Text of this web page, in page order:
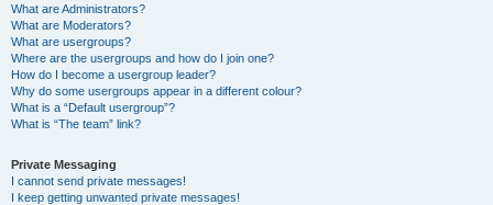
What are Administrators?
What are Moderators?
What are usergroups?
Where are the usergroups and how do I join one?
How do I become a usergroup leader?
Why do some usergroups appear in a different colour?
What is a “Default usergroup”?
What is “The team” link?
Private Messaging
I cannot send private messages!
I keep getting unwanted private messages!